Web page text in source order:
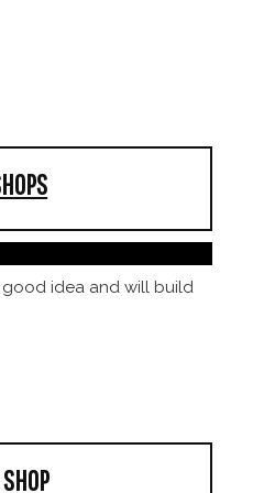
good idea and will build